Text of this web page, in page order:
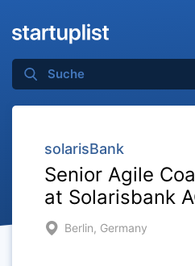
solarisBank
Senior Agile
at Solarisbank
Berlin, Germany